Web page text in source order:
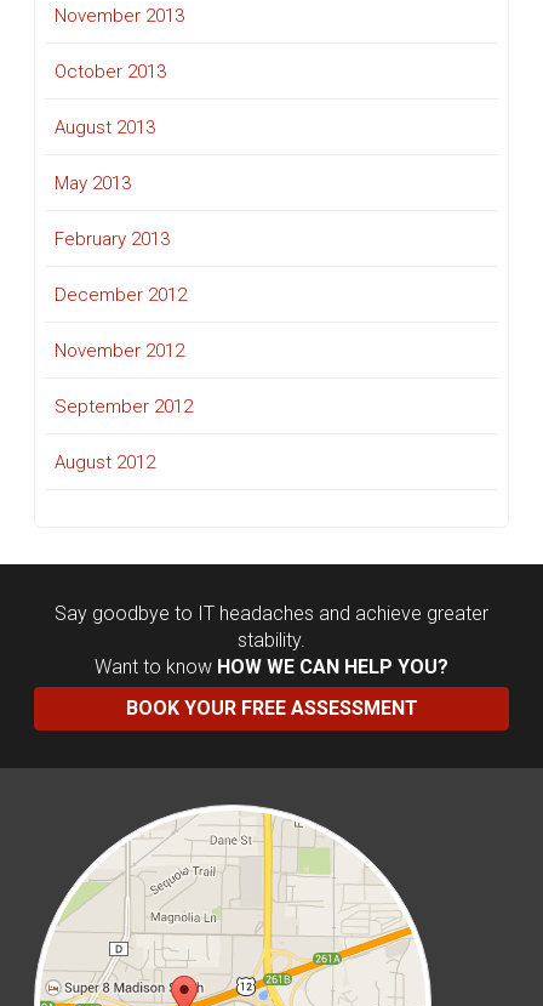
November 2013
October 2013
August 2013
May 2013
February 2013
December 2012
November 2012
September 2012
August 2012
Say goodbye to IT headaches and achieve greater
stability.
Want to know HOW WE CAN HELP YOU?
BOOK YOUR FREE ASSESSMENT